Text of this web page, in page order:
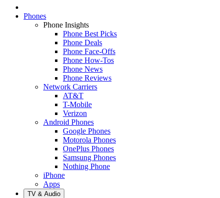
Phones
Phone Insights
Phone Best Picks
Phone Deals
Phone Face-Offs
Phone How-Tos
Phone News
Phone Reviews
Network Carriers
AT&T
T-Mobile
Verizon
Android Phones
Google Phones
Motorola Phones
OnePlus Phones
Samsung Phones
Nothing Phone
iPhone
Apps
TV & Audio